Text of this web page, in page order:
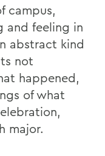
campus,
and feeling in
abstract kind
not
happened,
of what
major.